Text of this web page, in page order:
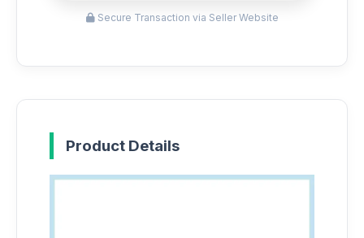
Secure Transaction via Seller Website
Product Details